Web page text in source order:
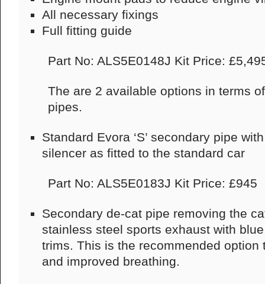
All necessary fixings
Full fitting guide
Part No: ALS5E0148J Kit Price:
The are 2 available options in terms
pipes.
Standard Evora ‘S’ secondary pipe
silencer as fitted to the standard car
Part No: ALS5E0183J Kit Price: £945
Secondary de-cat pipe removing the
stainless steel sports exhaust with
trims. This is the recommended option
and improved breathing.